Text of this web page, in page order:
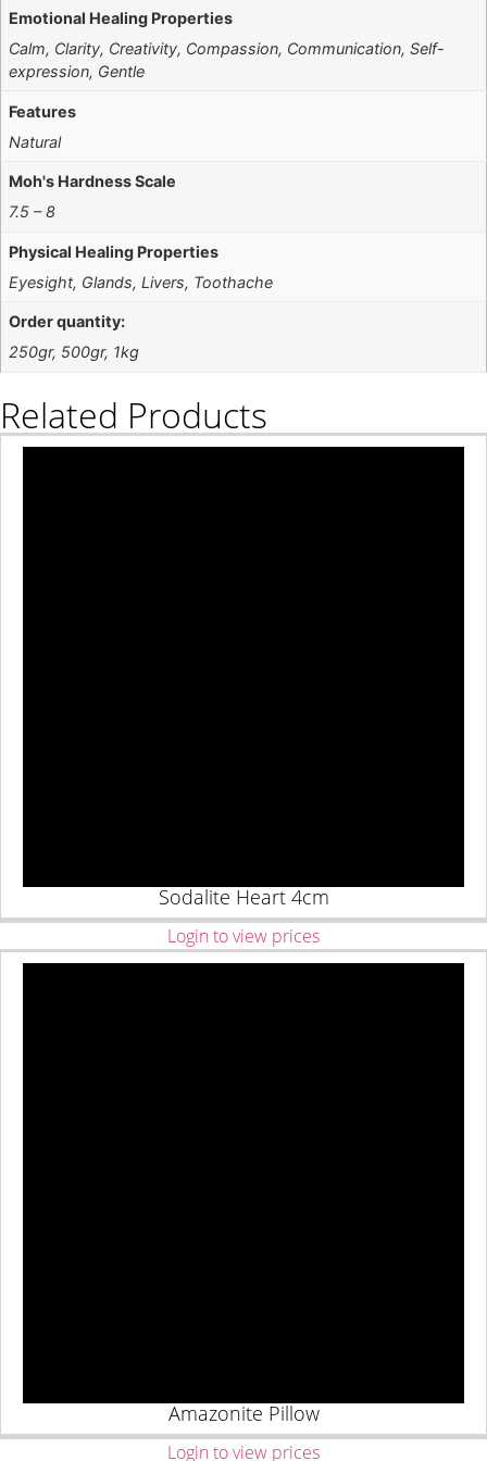
Emotional Healing Properties
Calm, Clarity, Creativity, Compassion, Communication, Self-
expression, Gentle
Features
Natural
Moh's Hardness Scale
7.5 – 8
Physical Healing Properties
Eyesight, Glands, Livers, Toothache
Order quantity:
250gr, 500gr, 1kg
Related Products
Sodalite Heart 4cm
Login to view prices
Amazonite Pillow
Login to view prices